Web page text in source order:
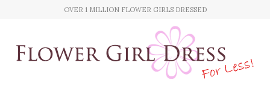
OVER 1 MILLION FLOWER GIRLS DRESSED